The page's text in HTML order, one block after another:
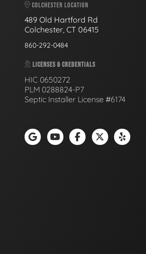
COLCHESTER LOCATION
489 Old Hartford Rd
Colchester, CT 06415
860-292-0484
LICENSES & CREDENTIALS
HIC 0650272
PLM 0288824-P7
Septic Installer License #6174